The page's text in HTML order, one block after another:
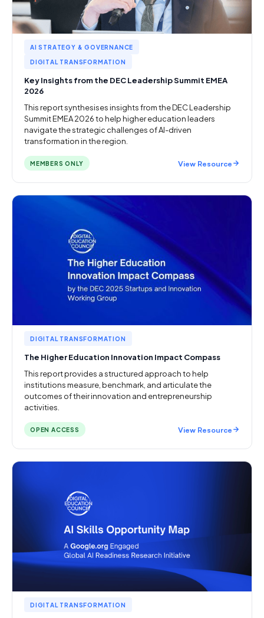
AI STRATEGY & GOVERNANCE
DIGITAL TRANSFORMATION
Key Insights from the DEC Leadership Summit EMEA
2026
This report synthesises insights from the DEC Leadership
Summit EMEA 2026 to help higher education leaders
navigate the strategic challenges of AI-driven
transformation in the region.
MEMBERS ONLY View Resource
DIGITAL TRANSFORMATION
The Higher Education Innovation Impact Compass
This report provides a structured approach to help
institutions measure, benchmark, and articulate the
outcomes of their innovation and entrepreneurship
activities.
OPEN ACCESS View Resource
DIGITAL TRANSFORMATION